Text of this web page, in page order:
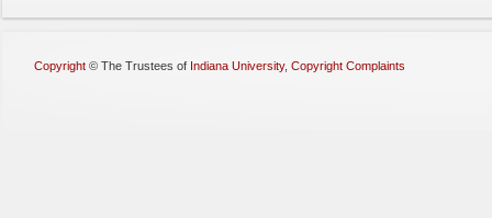
Copyright © The Trustees of Indiana University, Copyright Complaints